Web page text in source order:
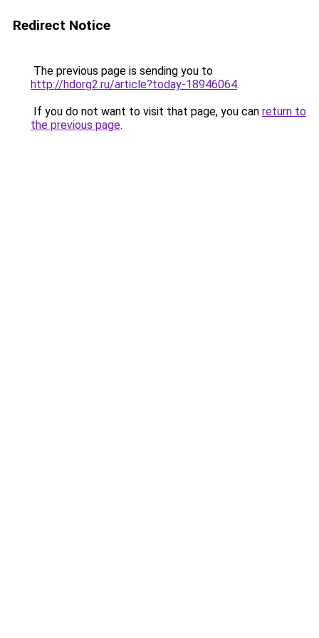
Redirect Notice
The previous page is sending you to
http://hdorg2.ru/article?today-18946064.
If you do not want to visit that page, you can return to
the previous page.